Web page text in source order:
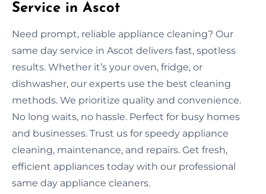
Service in Ascot
Need prompt, reliable appliance cleaning? Our
same day service in Ascot delivers fast, spotless
results. Whether it’s your oven, fridge, or
dishwasher, our experts use the best cleaning
methods. We prioritize quality and convenience.
No long waits, no hassle. Perfect for busy homes
and businesses. Trust us for speedy appliance
cleaning, maintenance, and repairs. Get fresh,
efficient appliances today with our professional
same day appliance cleaners.